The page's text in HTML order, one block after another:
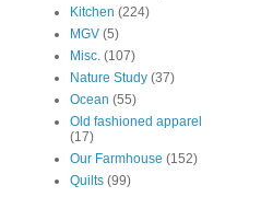
Kitchen (224)
MGV (5)
Misc. (107)
Nature Study (37)
Ocean (55)
Old fashioned apparel
(17)
Our Farmhouse (152)
Quilts (99)